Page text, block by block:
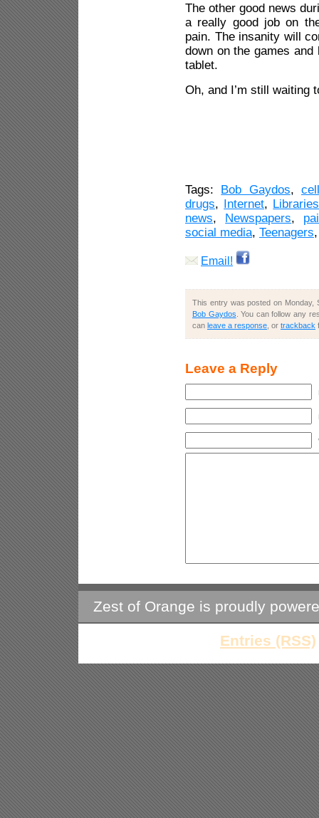
The other good news
a really good job on
pain. The insanity will
down on the games
tablet.
Oh, and I’m still waiting
Tags: Bob Gaydos,
drugs, Internet, Libraries
news, Newspapers,
social media, Teenagers
Email!
This entry was posted on Monday,
Bob Gaydos . You can follow any
can leave a response , or trackback
Leave a Reply
Zest of Orange is proudly
Entries (RSS)